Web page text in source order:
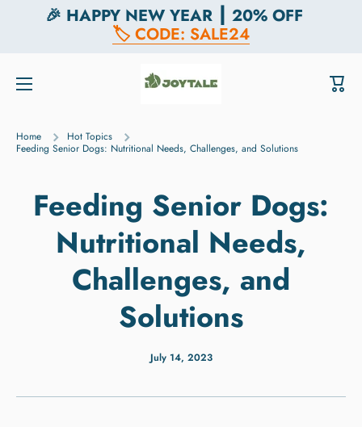
Skip to content
🎉 HAPPY NEW YEAR ┃ 20% OFF
🏷️ CODE: SALE24
Cart
Home
Hot Topics
Feeding Senior Dogs: Nutritional Needs, Challenges, and Solutions
Feeding Senior Dogs:
Nutritional Needs,
Challenges, and
Solutions
July 14, 2023